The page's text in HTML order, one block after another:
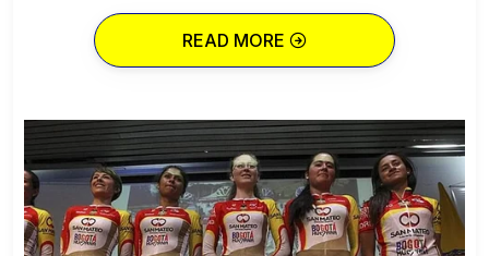
READ MORE